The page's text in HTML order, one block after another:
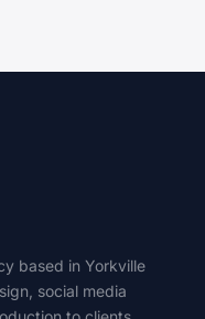
based in Yorkville
social media